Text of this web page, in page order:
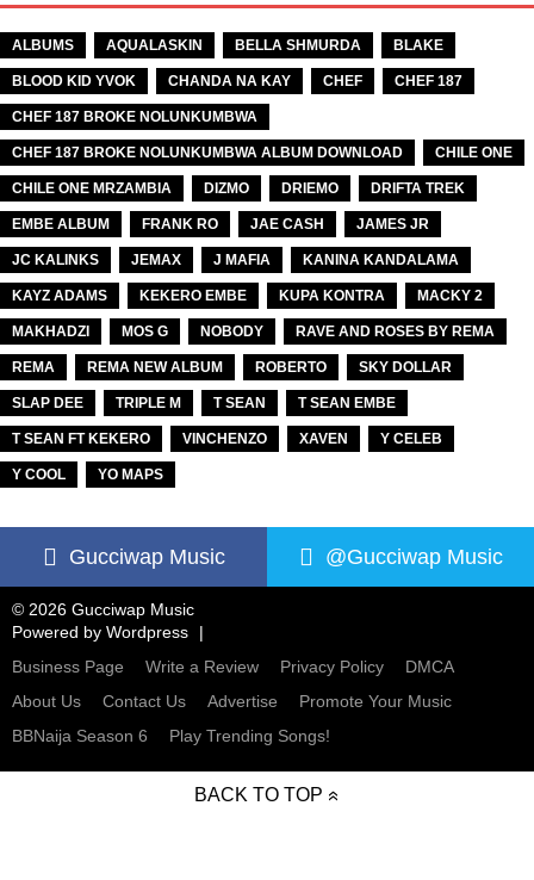
ALBUMS AQUALASKIN BELLA SHMURDA BLAKE
BLOOD KID YVOK CHANDA NA KAY CHEF CHEF 187
CHEF 187 BROKE NOLUNKUMBWA
CHEF 187 BROKE NOLUNKUMBWA ALBUM DOWNLOAD CHILE ONE
CHILE ONE MRZAMBIA DIZMO DRIEMO DRIFTA TREK
EMBE ALBUM FRANK RO JAE CASH JAMES JR
JC KALINKS JEMAX J MAFIA KANINA KANDALAMA
KAYZ ADAMS KEKERO EMBE KUPA KONTRA MACKY 2
MAKHADZI MOS G NOBODY RAVE AND ROSES BY REMA
REMA REMA NEW ALBUM ROBERTO SKY DOLLAR
SLAP DEE TRIPLE M T SEAN T SEAN EMBE
T SEAN FT KEKERO VINCHENZO XAVEN Y CELEB
Y COOL YO MAPS
Gucciwap Music @Gucciwap Music
© 2026 Gucciwap Music
Powered by Wordpress
Business Page
Write a Review Privacy Policy
DMCA
About Us
Contact Us Advertise
Promote Your Music
BBNaija Season 6
Play Trending Songs!
BACK TO TOP